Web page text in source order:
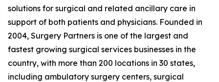
solutions for surgical and related ancillary care in
support of both patients and physicians. Founded in
2004, Surgery Partners is one of the largest and
fastest growing surgical services businesses in the
country, with more than 200 locations in 30 states,
including ambulatory surgery centers, surgical